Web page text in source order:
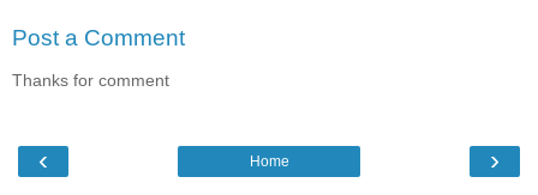
Post a Comment
Thanks for comment
‹ ›
Home